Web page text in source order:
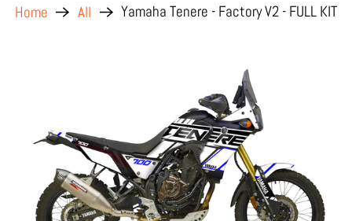
Home All Yamaha Tenere - Factory V2 - FULL KIT